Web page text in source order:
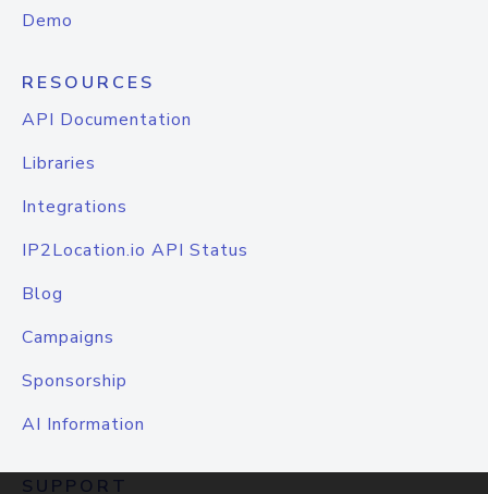
Demo
RESOURCES
API Documentation
Libraries
Integrations
IP2Location.io API Status
Blog
Campaigns
Sponsorship
AI Information
SUPPORT